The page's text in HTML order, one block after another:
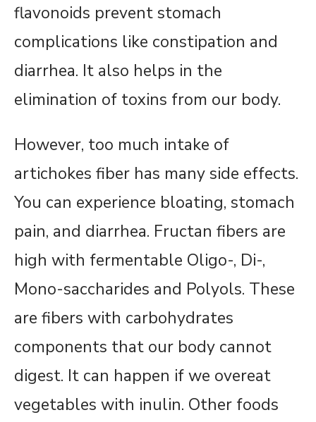
flavonoids prevent stomach
complications like constipation and
diarrhea. It also helps in the
elimination of toxins from our body.
However, too much intake of
artichokes fiber has many side effects.
You can experience bloating, stomach
pain, and diarrhea. Fructan fibers are
high with fermentable Oligo-, Di-,
Mono-saccharides and Polyols. These
are fibers with carbohydrates
components that our body cannot
digest. It can happen if we overeat
vegetables with inulin. Other foods